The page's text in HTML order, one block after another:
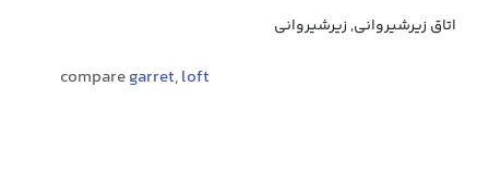
اتاق زیرشیروانی, زیرشیروانی
comparegarret,loft